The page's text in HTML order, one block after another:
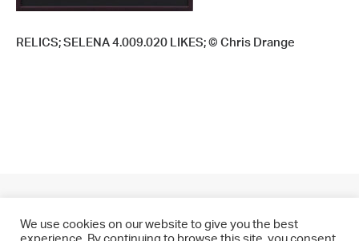
RELICS; SELENA 4.009.020 LIKES; © Chris Drange
We use cookies on our website to give you the best